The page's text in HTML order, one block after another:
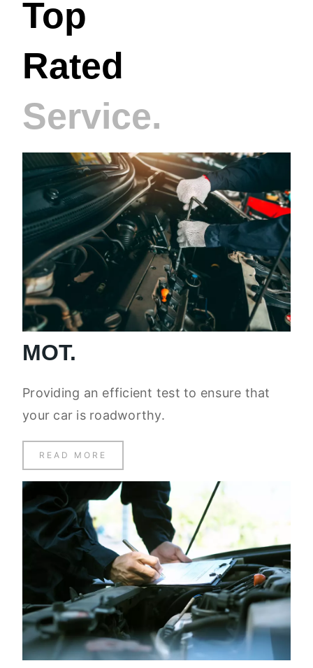
Top
Rated
Service.
MOT.
Providing an efficient test to ensure that
your car is roadworthy.
READ MORE